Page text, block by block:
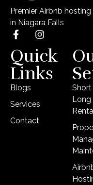
Premier Airbnb
in Niagara Falls
Quick
Links
Blogs
Services
Contact
Short
Long